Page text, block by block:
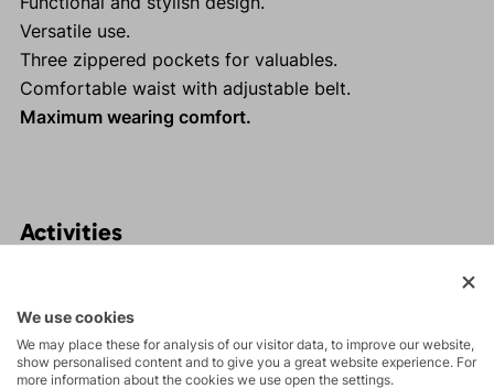
Versatile use.
Three zippered pockets for valuables.
Comfortable waist with adjustable belt.
Maximum wearing comfort.
Activities
Rock climbing
We use cookies
We may place these for analysis of our visitor data, to improve our website,
show personalised content and to give you a great website experience. For
more information about the cookies we use open the settings.